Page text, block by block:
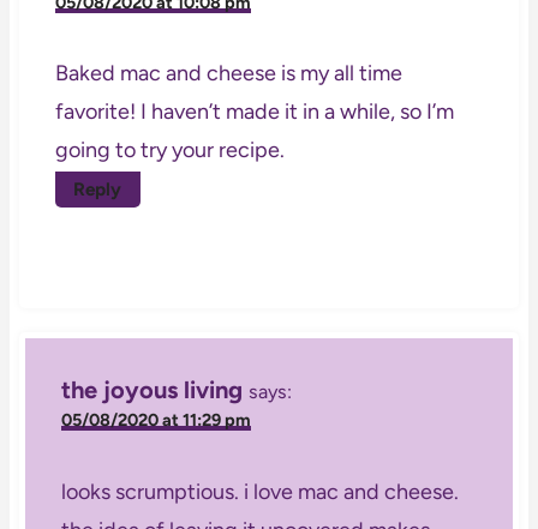
Baked mac and cheese is my all time
favorite! I haven’t made it in a while, so I’m
going to try your recipe.
Reply
the joyous living says:
05/08/2020 at 11:29 pm
looks scrumptious. i love mac and cheese.